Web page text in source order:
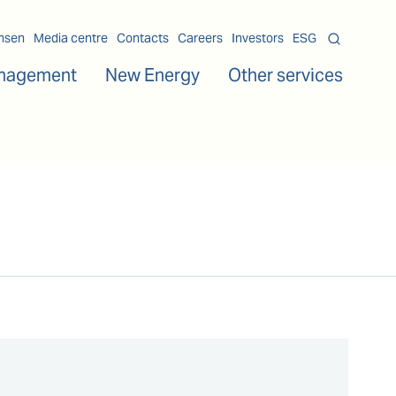
Media centre Contacts Careers Investors ESG
New Energy Other services